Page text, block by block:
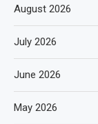
August 2026
July 2026
June 2026
May 2026